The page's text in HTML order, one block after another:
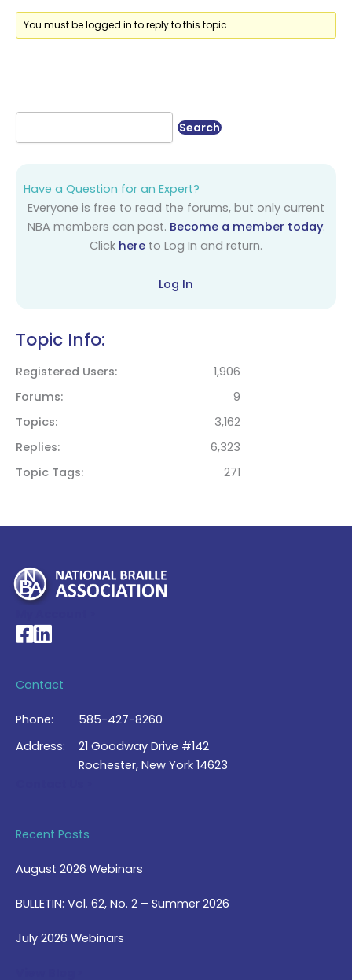
You must be logged in to reply to this topic.
Have a Question for an Expert?
Everyone is free to read the forums, but only current
NBA members can post. Become a member today.
Click here to Log In and return.
Log In
Topic Info:
Registered Users
1,906
Forums
9
Topics
3,162
Replies
6,323
Topic Tags
271
National Braille Association's Facebook page
National Braille Association's LinkedIn page
Contact
Phone:
585-427-8260
Address:
21 Goodway Drive #142
Rochester, New York 14623
Recent Posts
August 2026 Webinars
BULLETIN: Vol. 62, No. 2 – Summer 2026
July 2026 Webinars